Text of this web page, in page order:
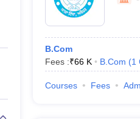
Private Degree Colleges in Gurgaon
IIT JAM E-books and Sample
B.Com
Fees :₹66 K B.Com (1
Courses Fees